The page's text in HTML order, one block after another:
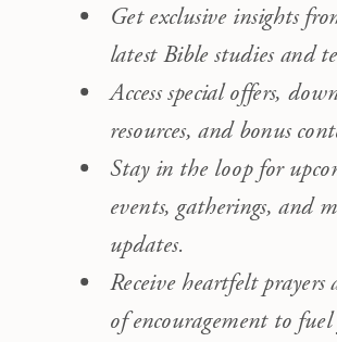
Get exclusive insights
latest Bible studies and
Access special offers,
resources, and bonus
Stay in the loop for
events, gatherings, and
updates.
Receive heartfelt prayers
of encouragement to